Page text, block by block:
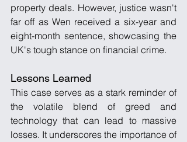
property deals. However, justice wasn't
far off as Wen received a six-year and
eight-month sentence, showcasing the
UK's tough stance on financial crime.
Lessons Learned
This case serves as a stark reminder of
the volatile blend of greed and
technology that can lead to massive
losses. It underscores the importance of